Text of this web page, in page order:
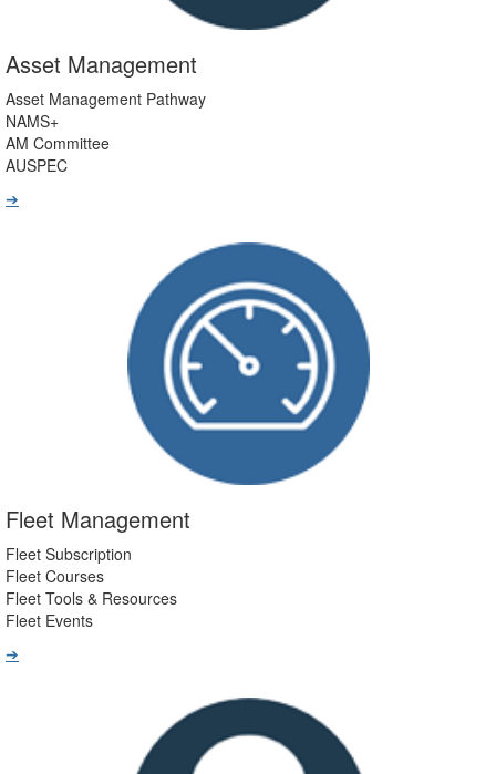
Asset Management
Asset Management Pathway
NAMS+
AM Committee
AUSPEC
➔
Fleet Management
Fleet Subscription
Fleet Courses
Fleet Tools & Resources
Fleet Events
➔